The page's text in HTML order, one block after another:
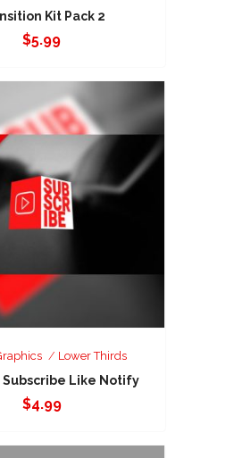
Kit Pack 2
$5.99
Lower Thirds
Subscribe Like Notify
$4.99